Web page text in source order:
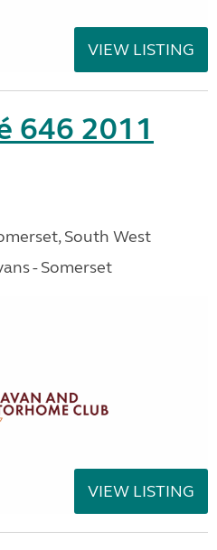
VIEW LISTING
646 2011
South West
- Somerset
VIEW LISTING